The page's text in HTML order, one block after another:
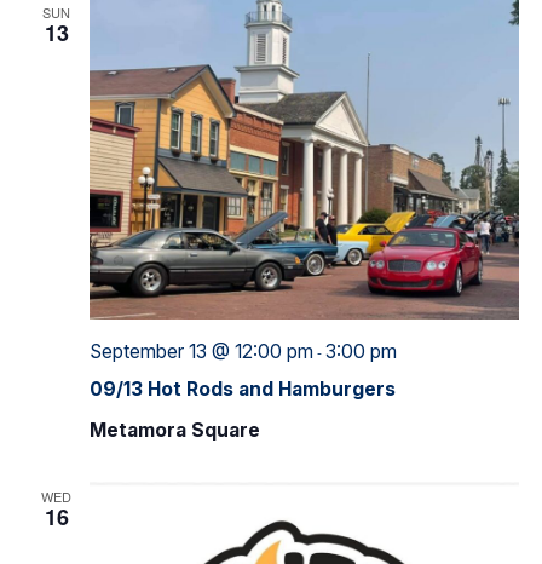
SUN
13
09/13 Hot Rods and Hamburgers
September 13 @ 12:00 pm-3:00 pm
Metamora Square
WED
16